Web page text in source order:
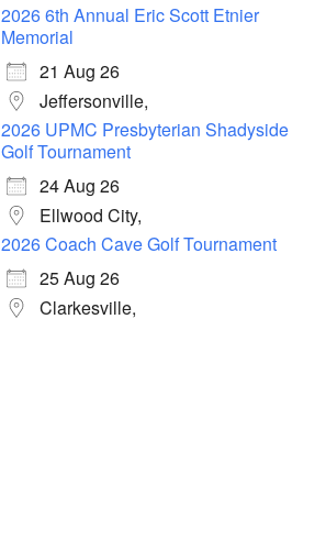
2026 6th Annual Eric Scott Etnier
Memorial
21 Aug 26
Jeffersonville,
2026 UPMC Presbyterian Shadyside
Golf Tournament
24 Aug 26
Ellwood City,
2026 Coach Cave Golf Tournament
25 Aug 26
Clarkesville,